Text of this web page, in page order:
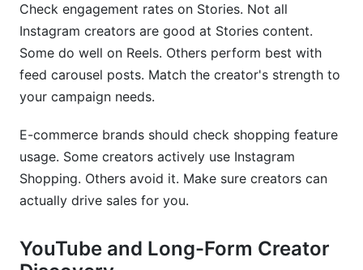
Check engagement rates on Stories. Not all
Instagram creators are good at Stories content.
Some do well on Reels. Others perform best with
feed carousel posts. Match the creator's strength to
your campaign needs.
E-commerce brands should check shopping feature
usage. Some creators actively use Instagram
Shopping. Others avoid it. Make sure creators can
actually drive sales for you.
YouTube and Long-Form Creator